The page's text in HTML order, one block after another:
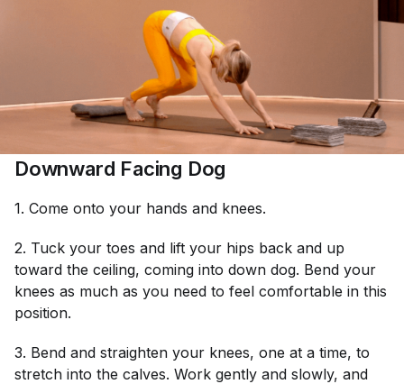
Downward Facing Dog
1. Come onto your hands and knees.
2. Tuck your toes and lift your hips back and up
toward the ceiling, coming into down dog. Bend your
knees as much as you need to feel comfortable in this
position.
3. Bend and straighten your knees, one at a time, to
stretch into the calves. Work gently and slowly, and